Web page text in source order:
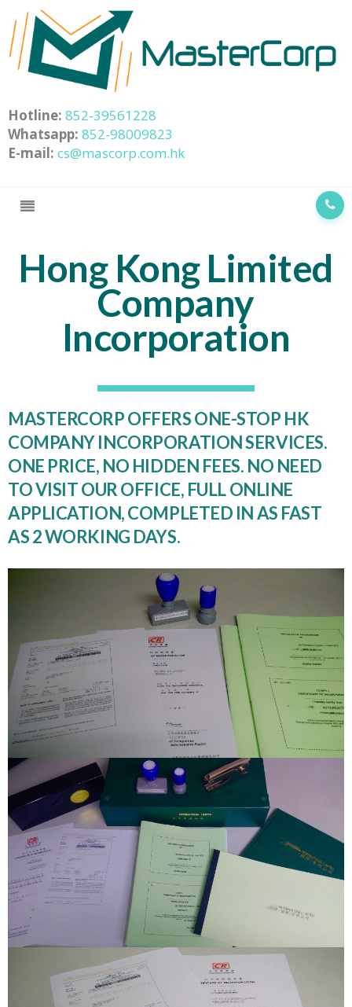
Hotline: 852-39561228
Whatsapp: 852-98009823
E-mail: cs@mascorp.com.hk
Hong Kong Limited
Company
Incorporation
MASTERCORP OFFERS ONE-STOP HK
COMPANY INCORPORATION SERVICES.
ONE PRICE, NO HIDDEN FEES. NO NEED
TO VISIT OUR OFFICE, FULL ONLINE
APPLICATION, COMPLETED IN AS FAST
AS 2 WORKING DAYS.